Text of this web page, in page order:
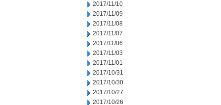
2017/11/10
2017/11/09
2017/11/08
2017/11/07
2017/11/06
2017/11/03
2017/11/01
2017/10/31
2017/10/30
2017/10/27
2017/10/26